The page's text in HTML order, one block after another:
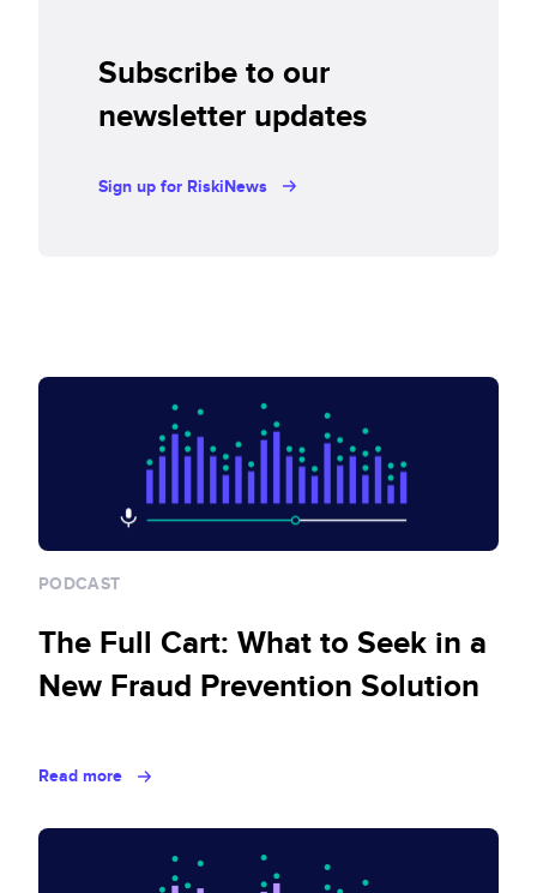
Subscribe to our
newsletter updates
Sign up for RiskiNews
PODCAST
The Full Cart: What to Seek in a
New Fraud Prevention Solution
Read more